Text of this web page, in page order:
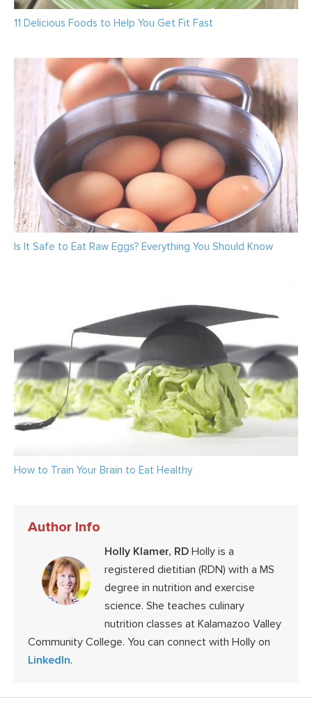
11 Delicious Foods to Help You Get Fit Fast
Is It Safe to Eat Raw Eggs? Everything You Should Know
How to Train Your Brain to Eat Healthy
Author Info
Holly Klamer, RD Holly is a
registered dietitian (RDN) with a MS
degree in nutrition and exercise
science. She teaches culinary
nutrition classes at Kalamazoo Valley
Community College. You can connect with Holly on
LinkedIn.